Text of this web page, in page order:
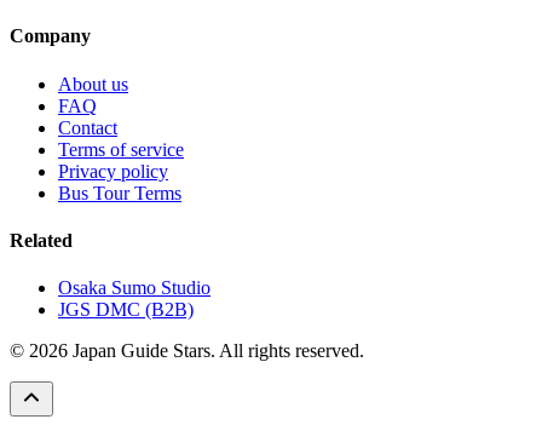
Company
About us
FAQ
Contact
Terms of service
Privacy policy
Bus Tour Terms
Related
Osaka Sumo Studio
JGS DMC (B2B)
© 2026 Japan Guide Stars. All rights reserved.